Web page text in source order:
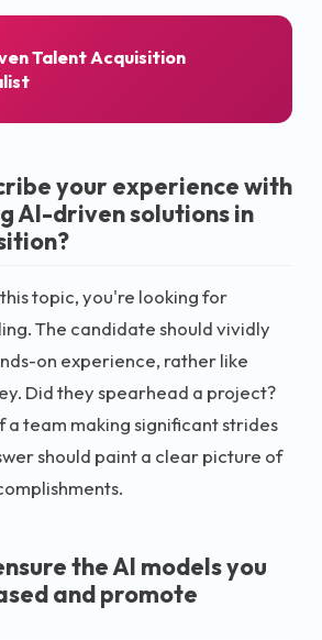
Talent Acquisition
your experience with
AI-driven solutions in
topic, you're looking for
The candidate should vividly
on experience, rather like
Did they spearhead a project?
a team making significant strides
should paint a clear picture of
the AI models you
and promote